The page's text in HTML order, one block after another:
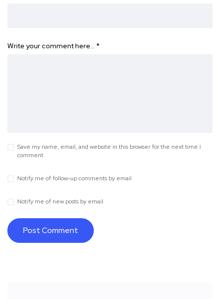
Write your comment here… *
Save my name, email, and website in this browser for the next time I
comment.
Notify me of follow-up comments by email.
Notify me of new posts by email.